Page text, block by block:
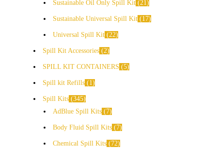
Sustainable Oil Only Spill Kit 21
Sustainable Universal Spill Kit 17
Universal Spill Kit 22
Spill Kit Accessories 2
SPILL KIT CONTAINERS 5
Spill kit Refills 1
Spill Kits 345
AdBlue Spill Kits
7
Body Fluid Spill Kits 7
Chemical Spill Kits 72